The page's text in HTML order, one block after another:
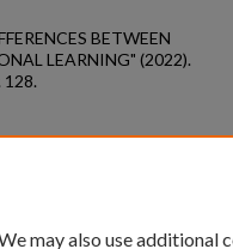
BETWEEN
LEARNING" (2022).
128.
may also use additional